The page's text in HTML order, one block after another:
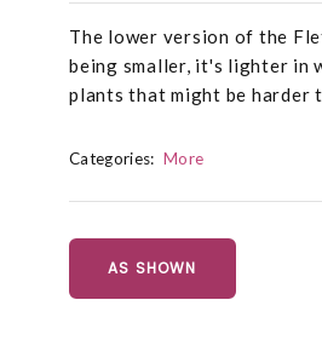
The lower version of the
being smaller, it's lighter in
plants that might be harder
Categories: More
AS SHOWN